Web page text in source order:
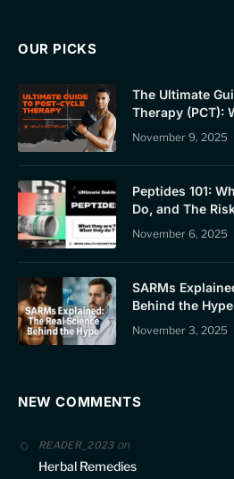
OUR PICKS
The Ultimate
Therapy (PCT):
November 9, 2025
Peptides 101:
Do, and The
November 6, 2025
SARMs
Behind the Hype
November 3, 2025
NEW COMMENTS
READER_2023on
Herbal Remedies